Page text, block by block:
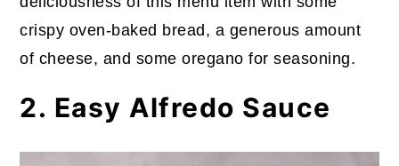
crispy oven-baked bread, a generous amount
of cheese, and some oregano for seasoning.
2. Easy Alfredo Sauce